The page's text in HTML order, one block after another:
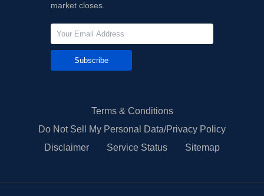
market closes.
Subscribe
Terms & Conditions
Do Not Sell My Personal Data/Privacy Policy
Disclaimer
Service Status Sitemap